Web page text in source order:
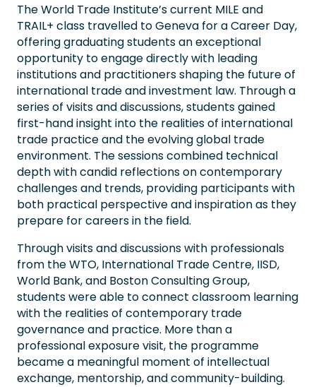
The World Trade Institute’s current MILE and
TRAIL+ class travelled to Geneva for a Career Day,
offering graduating students an exceptional
opportunity to engage directly with leading
institutions and practitioners shaping the future of
international trade and investment law. Through a
series of visits and discussions, students gained
first-hand insight into the realities of international
trade practice and the evolving global trade
environment. The sessions combined technical
depth with candid reflections on contemporary
challenges and trends, providing participants with
both practical perspective and inspiration as they
prepare for careers in the field.
Through visits and discussions with professionals
from the WTO, International Trade Centre, IISD,
World Bank, and Boston Consulting Group,
students were able to connect classroom learning
with the realities of contemporary trade
governance and practice. More than a
professional exposure visit, the programme
became a meaningful moment of intellectual
exchange, mentorship, and community-building.